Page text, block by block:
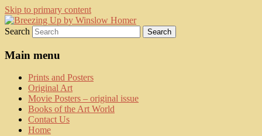
Skip to primary content
Kerrisdale Gallery
fine art prints and art books for sale –
posters, etchings, lithographs, serigraphs,
calendarsfrom mid to late 20th Century
Search
Main menu
Prints and Posters
Original Art
Movie Posters – original issue
Books of the Art World
Contact Us
Home